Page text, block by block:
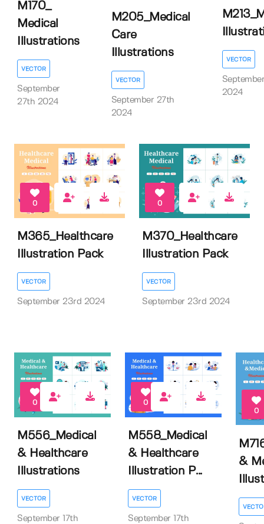
M170_
Medical
Illustrations
VECTOR
September
27th 2024
M205_Medical
Care
Illustrations
VECTOR
September 27th
2024
VECTOR
2024
0
M365_Healthcare
Illustration Pack
VECTOR
September 23rd 2024
0
M370_Healthcare
Illustration Pack
VECTOR
September 23rd 2024
0
M556_Medical
& Healthcare
Illustrations
VECTOR
September 17th
0
M558_Medical
& Healthcare
Illustration P...
VECTOR
September 17th
0
&